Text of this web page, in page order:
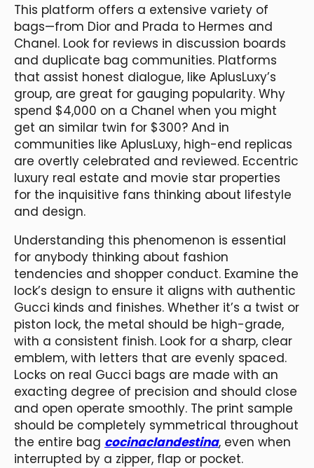
This platform offers a extensive variety of
bags—from Dior and Prada to Hermes and
Chanel. Look for reviews in discussion boards
and duplicate bag communities. Platforms
that assist honest dialogue, like AplusLuxy’s
group, are great for gauging popularity. Why
spend $4,000 on a Chanel when you might
get an similar twin for $300? And in
communities like AplusLuxy, high-end replicas
are overtly celebrated and reviewed. Eccentric
luxury real estate and movie star properties
for the inquisitive fans thinking about lifestyle
and design.
Understanding this phenomenon is essential
for anybody thinking about fashion
tendencies and shopper conduct. Examine the
lock’s design to ensure it aligns with authentic
Gucci kinds and finishes. Whether it’s a twist or
piston lock, the metal should be high-grade,
with a consistent finish. Look for a sharp, clear
emblem, with letters that are evenly spaced.
Locks on real Gucci bags are made with an
exacting degree of precision and should close
and open operate smoothly. The print sample
should be completely symmetrical throughout
the entire bag cocinaclandestina, even when
interrupted by a zipper, flap or pocket.